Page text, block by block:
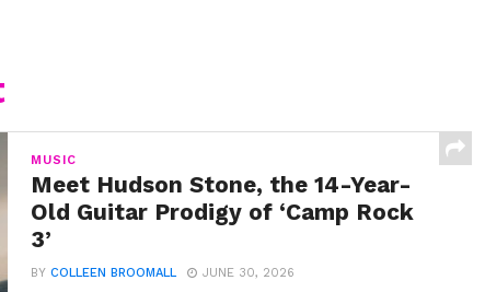
MUSIC
Meet Hudson Stone, the 14-Year-
Old Guitar Prodigy of ‘Camp Rock
3’
BYCOLLEEN BROOMALL JUNE 30, 2026